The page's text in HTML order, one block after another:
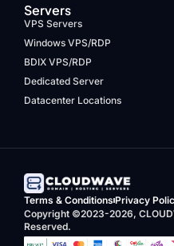
Servers
VPS Servers
Windows VPS/RDP
BDIX VPS/RDP
Dedicated Server
Datacenter Locations
Terms & Conditions Privacy
Copyright ©2023-2026,
Reserved.